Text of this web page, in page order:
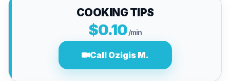
COOKING TIPS
$0.10/min
Call Ozigis M.